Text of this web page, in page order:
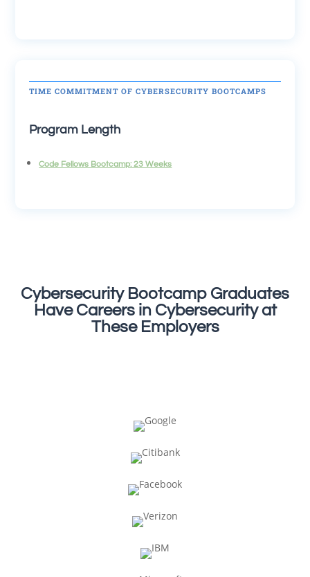
TIME COMMITMENT OF CYBERSECURITY BOOTCAMPS
Program Length
Code Fellows Bootcamp: 23 Weeks
Cybersecurity Bootcamp Graduates
Have Careers in Cybersecurity at
These Employers